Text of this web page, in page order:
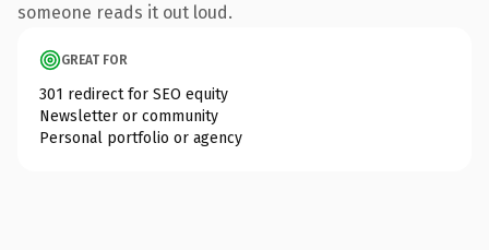
someone reads it out loud.
GREAT FOR
301 redirect for SEO equity
Newsletter or community
Personal portfolio or agency